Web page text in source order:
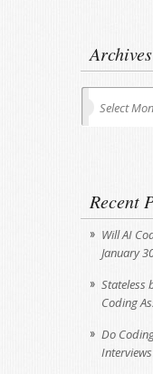
Archives
Archives
Select
Recent
Will AI
January
Stateless
Coding
Do